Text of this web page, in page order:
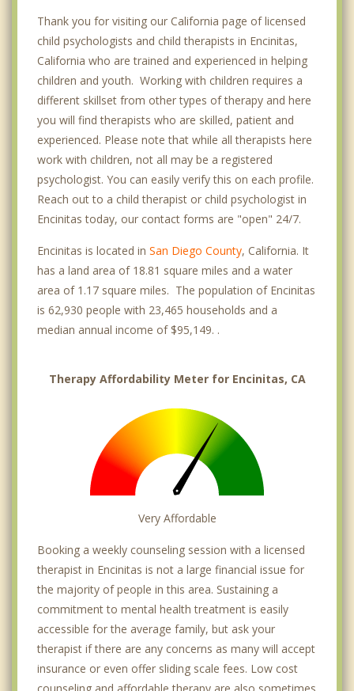
Thank you for visiting our California page of licensed
child psychologists and child therapists in Encinitas,
California who are trained and experienced in helping
children and youth. Working with children requires a
different skillset from other types of therapy and here
you will find therapists who are skilled, patient and
experienced. Please note that while all therapists here
work with children, not all may be a registered
psychologist. You can easily verify this on each profile.
Reach out to a child therapist or child psychologist in
Encinitas today, our contact forms are "open" 24/7.
Encinitas is located in San Diego County, California. It
has a land area of 18.81 square miles and a water
area of 1.17 square miles. The population of Encinitas
is 62,930 people with 23,465 households and a
median annual income of $95,149. .
Therapy Affordability Meter for Encinitas, CA
Very Affordable
Booking a weekly counseling session with a licensed
therapist in Encinitas is not a large financial issue for
the majority of people in this area. Sustaining a
commitment to mental health treatment is easily
accessible for the average family, but ask your
therapist if there are any concerns as many will accept
insurance or even offer sliding scale fees. Low cost